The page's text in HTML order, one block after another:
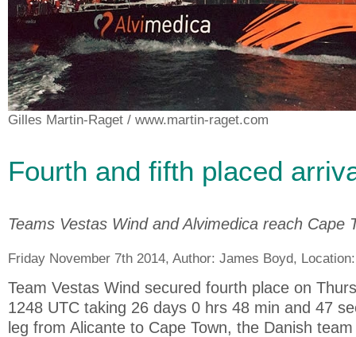
Gilles Martin-Raget / www.martin-raget.com
Fourth and fifth placed
Teams Vestas Wind and Alvimedica reach Cape
Friday November 7th 2014, Author: James Boyd,
Team Vestas Wind secured fourth place on
1248 UTC taking 26 days 0 hrs 48 min and 47
leg from Alicante to Cape Town, the Danish